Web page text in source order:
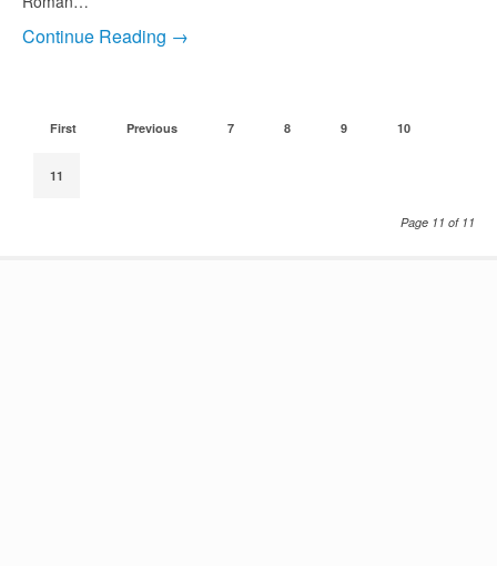
Continue Reading →
First Previous 7 8 9 10
11
Page 11 of 11